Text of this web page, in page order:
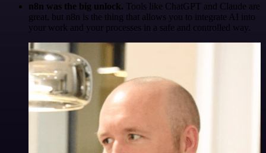
n8n was the big unlock. Tools like ChatGPT and Claude are
great, but n8n is the thing that allows you to integrate AI into
your work and your processes in a safe and controlled way.